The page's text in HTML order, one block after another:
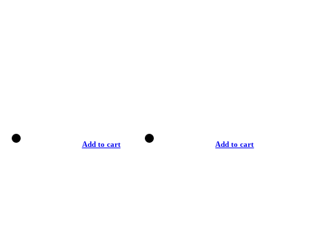
Add to cart Add to cart